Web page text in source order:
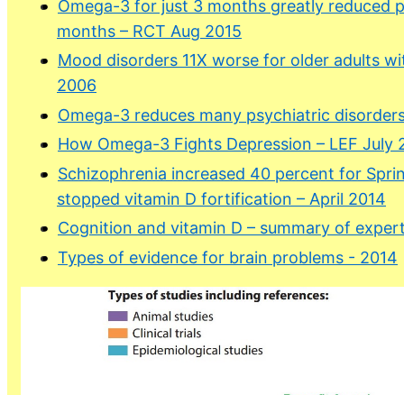
Omega-3 for just 3 months greatly reduced
months – RCT Aug 2015
Mood disorders 11X worse for older adults
2006
Omega-3 reduces many psychiatric
How Omega-3 Fights Depression – LEF July
Schizophrenia increased 40 percent for
stopped vitamin D fortification – April 2014
Cognition and vitamin D – summary of
Types of evidence for brain problems - 2014